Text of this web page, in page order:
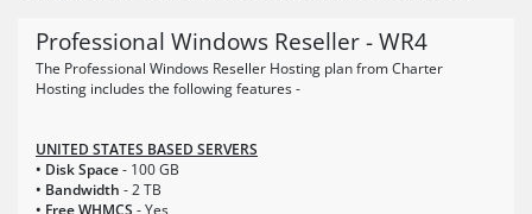
Professional Windows Reseller - WR4
The Professional Windows Reseller Hosting plan from Charter
Hosting includes the following features -
UNITED STATES BASED SERVERS
• Disk Space- 100 GB
• Bandwidth - 2 TB
• Free WHMCS - Yes